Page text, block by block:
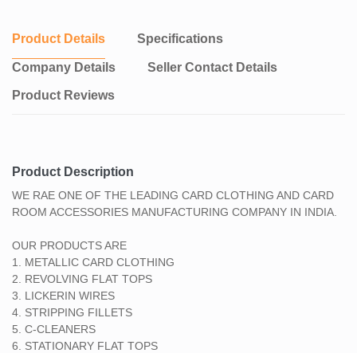
Product Details Specifications
Company Details Seller Contact Details
Product Reviews
Product Description
WE RAE ONE OF THE LEADING CARD CLOTHING AND CARD
ROOM ACCESSORIES MANUFACTURING COMPANY IN INDIA.
OUR PRODUCTS ARE
1. METALLIC CARD CLOTHING
2. REVOLVING FLAT TOPS
3. LICKERIN WIRES
4. STRIPPING FILLETS
5. C-CLEANERS
6. STATIONARY FLAT TOPS